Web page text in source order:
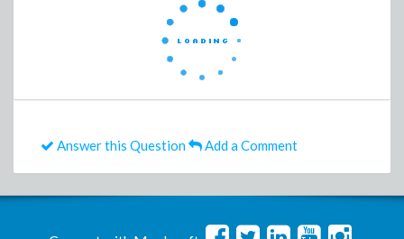
Answer this Question Add a Comment